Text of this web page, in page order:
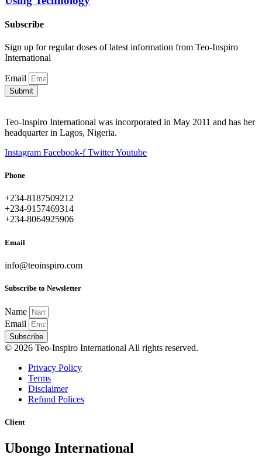
Subscribe
Sign up for regular doses of latest information from Teo-Inspiro
International
Email
Submit
Teo-Inspiro International was incorporated in May 2011 and has her
headquarter in Lagos, Nigeria.
Instagram Facebook-f TwitterYoutube
Phone
+234-8187509212
+234-9157469314
+234-8064925906
Email
info@teoinspiro.com
Subscribe to Newsletter
Name
Email
Subscribe
© 2026 Teo-Inspiro International All rights reserved.
Privacy Policy
Terms
Disclaimer
Refund Polices
Client
Ubongo International